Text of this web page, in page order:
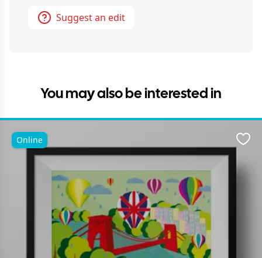
Suggest an edit
You may also be interested in
Online